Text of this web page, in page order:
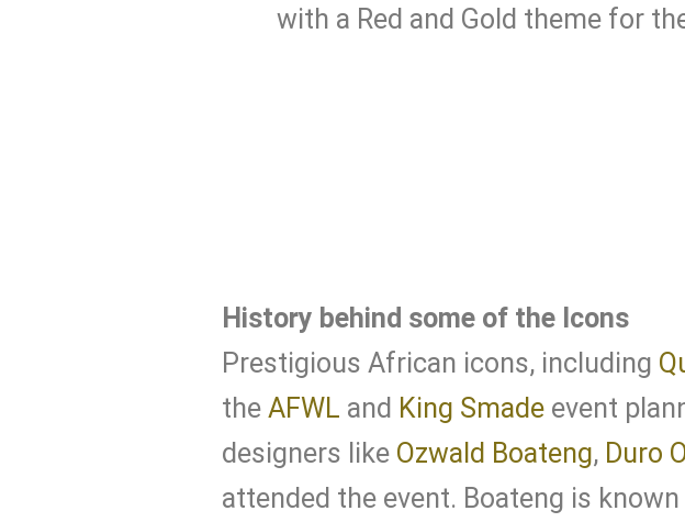
with a Red and Gold theme for
History behind some of the Icons
Prestigious African icons, including
the AFWL and King Smade event
designers like Ozwald Boateng, Duro
attended the event. Boateng is